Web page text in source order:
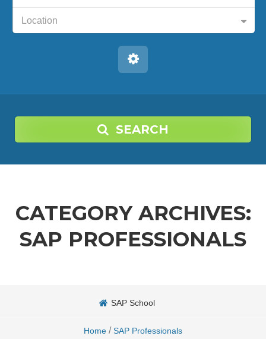
Location
SEARCH
CATEGORY ARCHIVES:
SAP PROFESSIONALS
SAP School
Home / SAP Professionals